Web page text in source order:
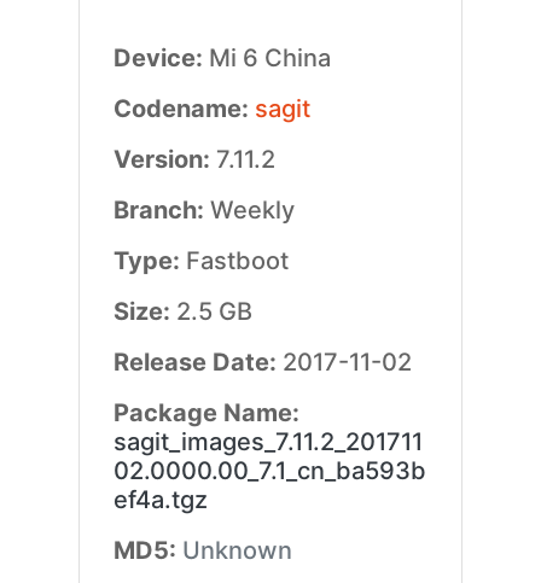
Device: Mi 6 China
Codename: sagit
Version: 7.11.2
Branch: Weekly
Type: Fastboot
Size: 2.5 GB
Release Date: 2017-11-02
Package Name:
sagit_images_7.11.2_201711
02.0000.00_7.1_cn_ba593b
ef4a.tgz
MD5: Unknown